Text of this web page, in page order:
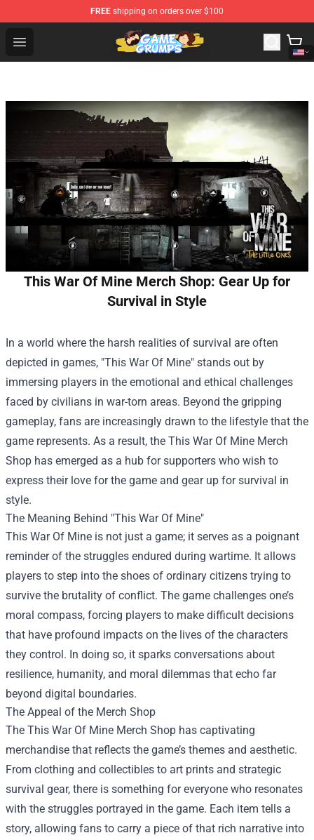
FREE shipping on orders over $100
Open menu
Game Grumps Shop - Official Game Grumps
This War Of Mine Merch Shop: Gear Up for
Survival in Style
In a world where the harsh realities of survival are often
depicted in games, "This War Of Mine" stands out by
immersing players in the emotional and ethical challenges
faced by civilians in war-torn areas. Beyond the gripping
gameplay, fans are increasingly drawn to the lifestyle that the
game represents. As a result, the This War Of Mine Merch
Shop has emerged as a hub for supporters who wish to
express their love for the game and gear up for survival in
style.
The Meaning Behind "This War Of Mine"
This War Of Mine is not just a game; it serves as a poignant
reminder of the struggles endured during wartime. It allows
players to step into the shoes of ordinary citizens trying to
survive the brutality of conflict. The game challenges one’s
moral compass, forcing players to make difficult decisions
that have profound impacts on the lives of the characters
they control. In doing so, it sparks conversations about
resilience, humanity, and moral dilemmas that echo far
beyond digital boundaries.
The Appeal of the Merch Shop
The This War Of Mine Merch Shop has captivating
merchandise that reflects the game’s themes and aesthetic.
From clothing and collectibles to art prints and strategic
survival gear, there is something for everyone who resonates
with the struggles portrayed in the game. Each item tells a
story, allowing fans to carry a piece of that rich narrative into